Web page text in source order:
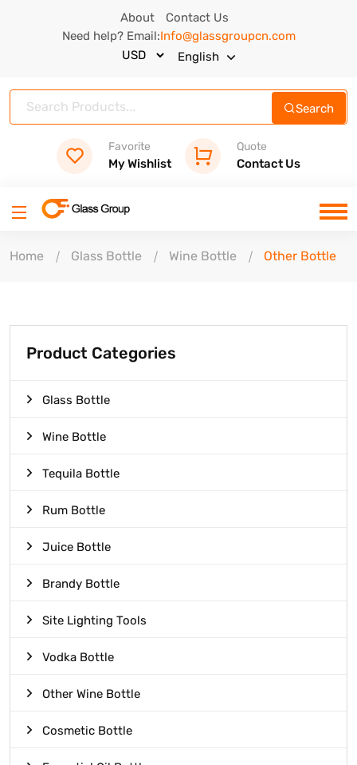
About
Contact Us
Need help? Email:Info@glassgroupcn.com
English
Search
Favorite
My Wishlist
Quote
Contact Us
Home Glass Bottle Wine Bottle Other Bottle
Product Categories
Glass Bottle
Wine Bottle
Tequila Bottle
Rum Bottle
Juice Bottle
Brandy Bottle
Site Lighting Tools
Vodka Bottle
Other Wine Bottle
Cosmetic Bottle